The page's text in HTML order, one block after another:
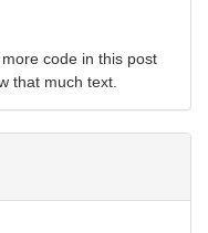
code in this post
that much text.